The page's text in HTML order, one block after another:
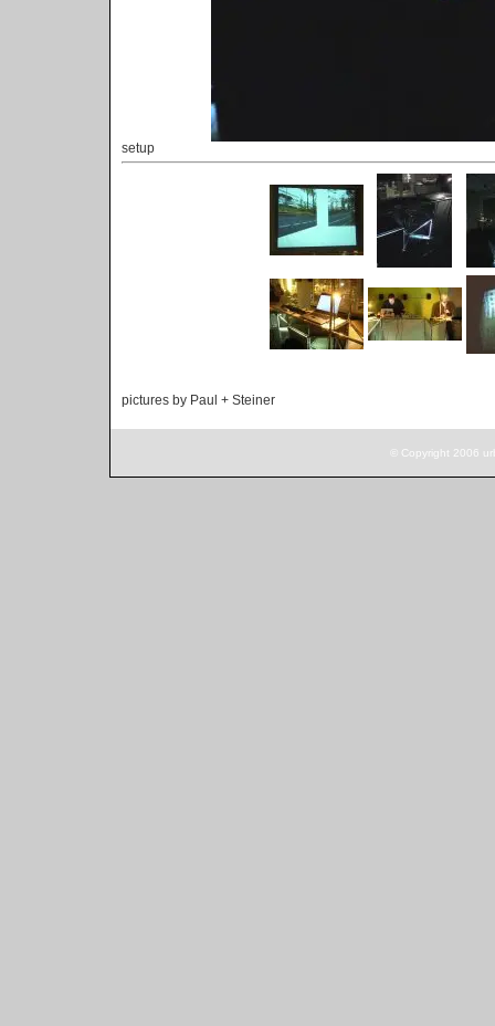
setup
pictures by Paul + Steiner
© Copyright 2006